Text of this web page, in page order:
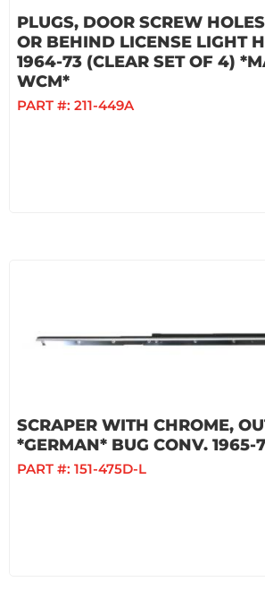
PLUGS, DOOR SCREW
OR BEHIND LICENSE LIGHT
1964-73 (CLEAR SET OF 4)
WCM*
PART #: 211-449A
SCRAPER WITH CHROME,
*GERMAN* BUG CONV. 1965-
PART #: 151-475D-L